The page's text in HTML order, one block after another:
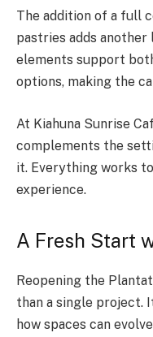
The addition of a full
pastries adds
elements support
options, making the
At Kiahuna Sunrise
complements the
it. Everything works
experience.
A Fresh Start
Reopening the
than a single project.
how spaces can